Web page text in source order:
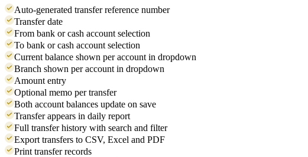
Auto-generated transfer reference number
Transfer date
From bank or cash account selection
To bank or cash account selection
Current balance shown per account in dropdown
Branch shown per account in dropdown
Amount entry
Optional memo per transfer
Both account balances update on save
Transfer appears in daily report
Full transfer history with search and filter
Export transfers to CSV, Excel and PDF
Print transfer records